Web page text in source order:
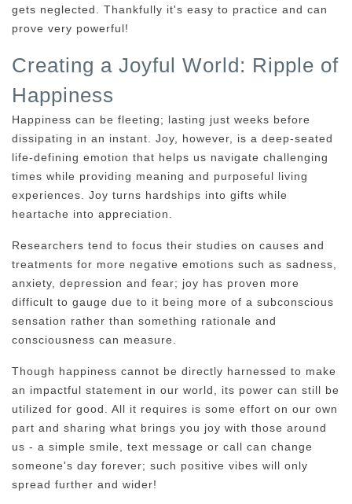
gets neglected. Thankfully it's easy to practice and can
prove very powerful!
Creating a Joyful World: Ripple of
Happiness
Happiness can be fleeting; lasting just weeks before
dissipating in an instant. Joy, however, is a deep-seated
life-defining emotion that helps us navigate challenging
times while providing meaning and purposeful living
experiences. Joy turns hardships into gifts while
heartache into appreciation.
Researchers tend to focus their studies on causes and
treatments for more negative emotions such as sadness,
anxiety, depression and fear; joy has proven more
difficult to gauge due to it being more of a subconscious
sensation rather than something rationale and
consciousness can measure.
Though happiness cannot be directly harnessed to make
an impactful statement in our world, its power can still be
utilized for good. All it requires is some effort on our own
part and sharing what brings you joy with those around
us - a simple smile, text message or call can change
someone's day forever; such positive vibes will only
spread further and wider!